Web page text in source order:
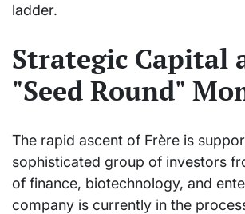
ladder.
Strategic Capital
"Seed Round"
The rapid ascent of Frère is
sophisticated group of investors
of finance, biotechnology, and
company is currently in the